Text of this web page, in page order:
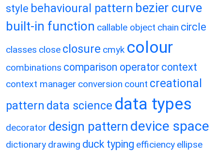
style behavioural pattern bezier curve
built-in function callable object chain circle
classes close closure cmyk colour
combinations comparison operator context
context manager conversion count creational
pattern data science data types
decorator design pattern device space
dictionary drawing duck typing efficiency ellipse